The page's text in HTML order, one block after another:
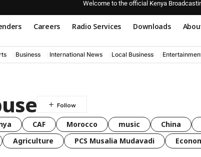
Welcome to the official Kenya
Careers Radio Services Downloads
Business International News Local Business
CAF Morocco music China
Agriculture PCS Musalia Mudavadi